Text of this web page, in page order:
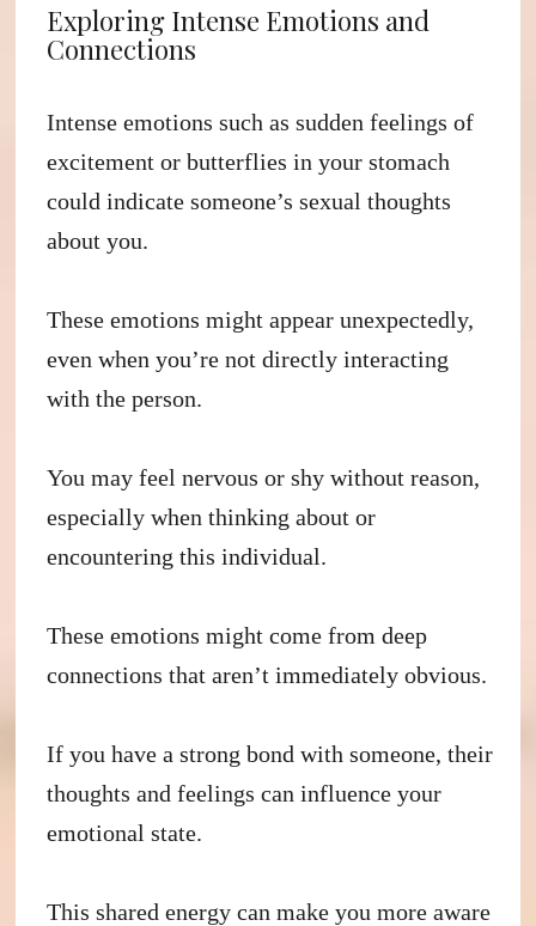
Exploring Intense Emotions and
Connections
Intense emotions such as sudden feelings of
excitement or butterflies in your stomach
could indicate someone’s sexual thoughts
about you.
These emotions might appear unexpectedly,
even when you’re not directly interacting
with the person.
You may feel nervous or shy without reason,
especially when thinking about or
encountering this individual.
These emotions might come from deep
connections that aren’t immediately obvious.
If you have a strong bond with someone, their
thoughts and feelings can influence your
emotional state.
This shared energy can make you more aware